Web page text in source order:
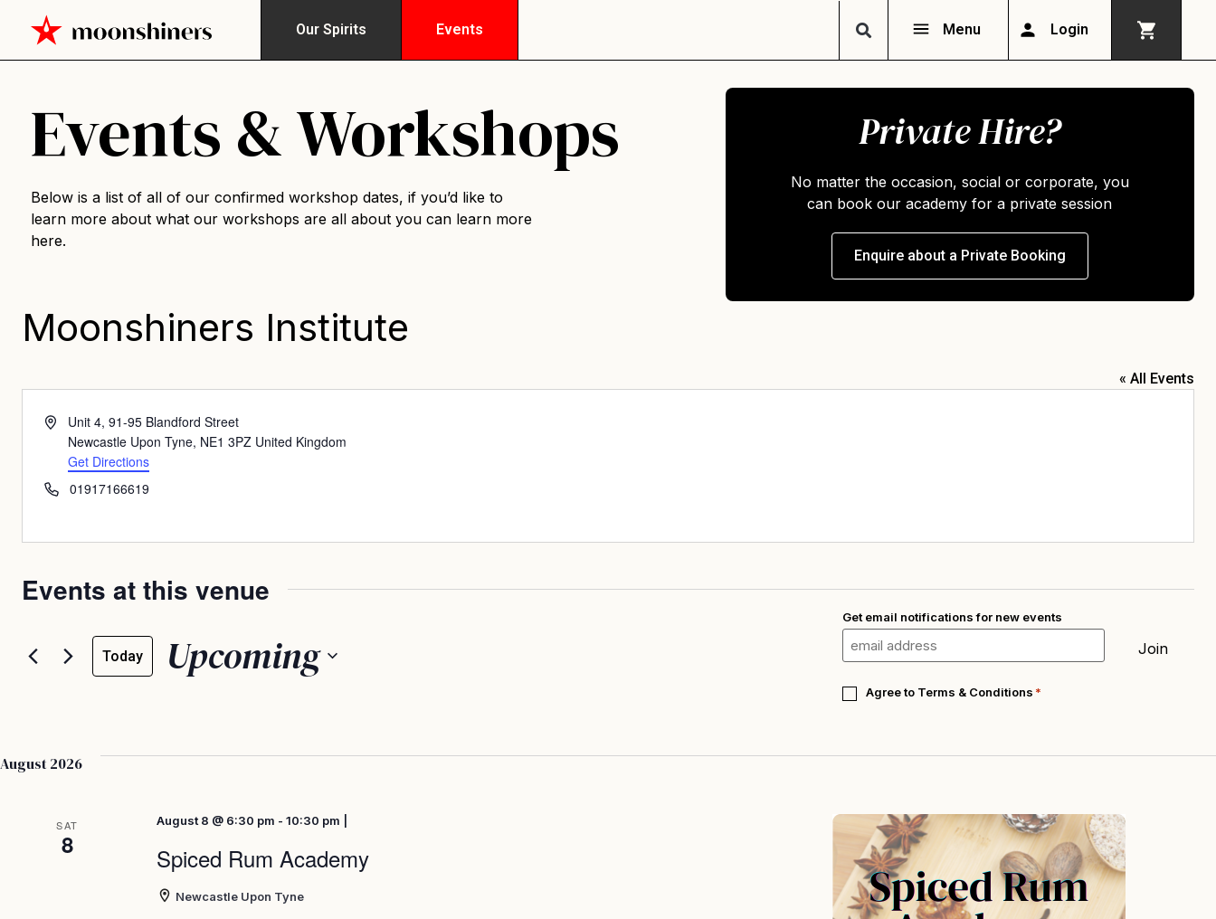
Our Spirits Events Menu Login
Events & Workshops
Below is a list of all of our confirmed workshop dates, if you’d like to
learn more about what our workshops are all about you can learn more
here.
Private Hire?
No matter the occasion, social or corporate, you
can book our academy for a private session
Enquire about a Private Booking
Moonshiners Institute
« All Events
AddressUnit 4, 91-95 Blandford Street
Newcastle Upon Tyne, NE1 3PZ United Kingdom
Get Directions
Phone01917166619
Events at this venue
Today Upcoming
Select
Get email notifications for new events
Email
*
Join
Consent
Agree to Terms & Conditions *
August 2026
SAT
8
Newcastle Upon Tyne
Spiced Rum Academy
August 8 @ 6:30 pm - 10:30 pm |